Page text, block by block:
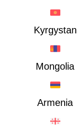
Kyrgystan
Mongolia
Armenia